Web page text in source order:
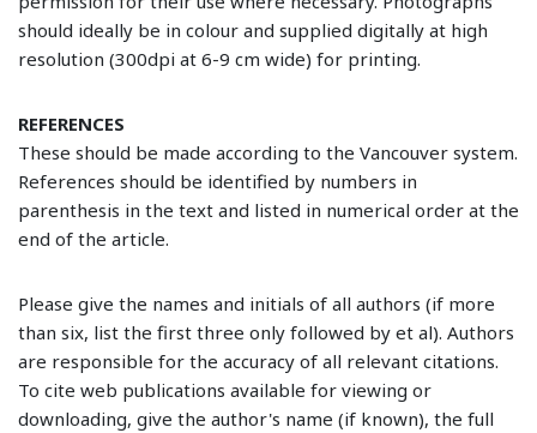
should ideally be in colour and supplied digitally at high
resolution (300dpi at 6-9 cm wide) for printing.
REFERENCES
These should be made according to the Vancouver system.
References should be identified by numbers in
parenthesis in the text and listed in numerical order at the
end of the article.
Please give the names and initials of all authors (if more
than six, list the first three only followed by et al). Authors
are responsible for the accuracy of all relevant citations.
To cite web publications available for viewing or
downloading, give the author's name (if known), the full